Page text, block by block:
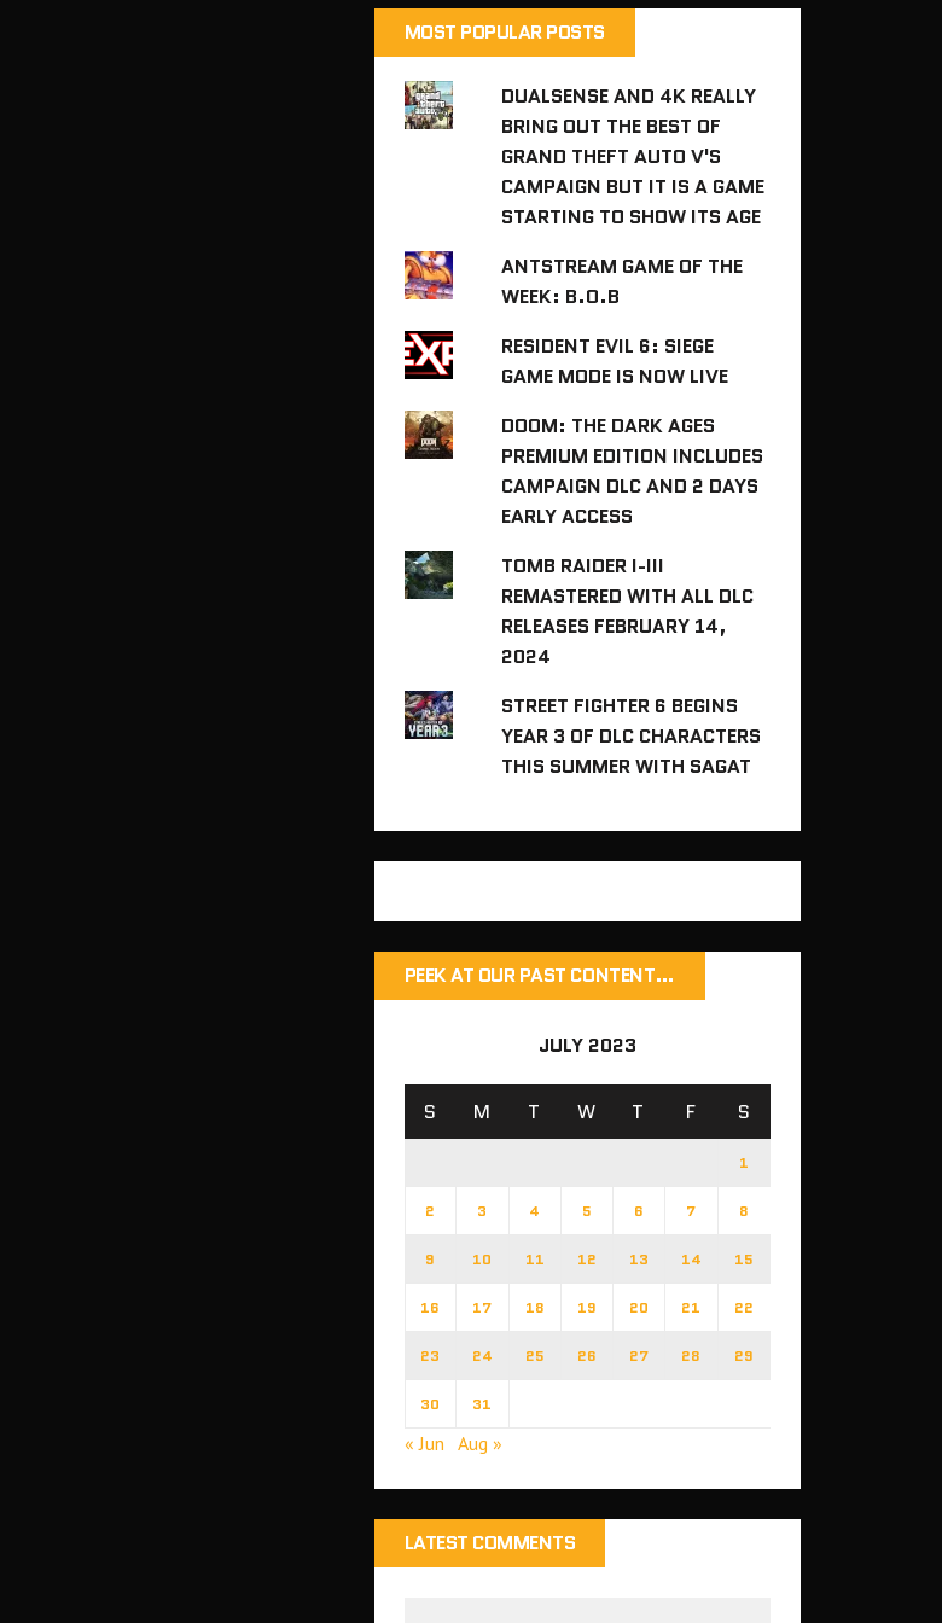
MOST POPULAR POSTS
DUALSENSE AND 4K REALLY
BRING OUT THE BEST OF
GRAND THEFT AUTO V'S
CAMPAIGN BUT IT IS A GAME
STARTING TO SHOW ITS AGE
ANTSTREAM GAME OF THE
WEEK: B.O.B
RESIDENT EVIL 6: SIEGE
GAME MODE IS NOW LIVE
DOOM: THE DARK AGES
PREMIUM EDITION INCLUDES
CAMPAIGN DLC AND 2 DAYS
EARLY ACCESS
TOMB RAIDER I-III
REMASTERED WITH ALL DLC
RELEASES FEBRUARY 14,
2024
STREET FIGHTER 6 BEGINS
YEAR 3 OF DLC CHARACTERS
THIS SUMMER WITH SAGAT
PEEK AT OUR PAST CONTENT…
JULY 2023
S M T W T F S
1
2 3 4 5 6 7 8
9 10 11 12 13 14 15
16 17 18 19 20 21 22
23 24 25 26 27 28 29
30 31
« Jun Aug »
LATEST COMMENTS